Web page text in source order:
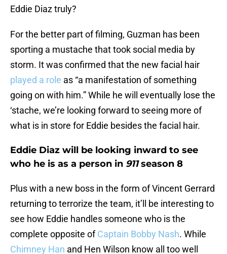
Eddie Diaz truly?
For the better part of filming, Guzman has been
sporting a mustache that took social media by
storm. It was confirmed that the new facial hair
played a role as “a manifestation of something
going on with him.” While he will eventually lose the
‘stache, we’re looking forward to seeing more of
what is in store for Eddie besides the facial hair.
Eddie Diaz will be looking inward to see
who he is as a person in 911season 8
Plus with a new boss in the form of Vincent Gerrard
returning to terrorize the team, it’ll be interesting to
see how Eddie handles someone who is the
complete opposite ofCaptain Bobby Nash. While
Chimney Han and Hen Wilson know all too well